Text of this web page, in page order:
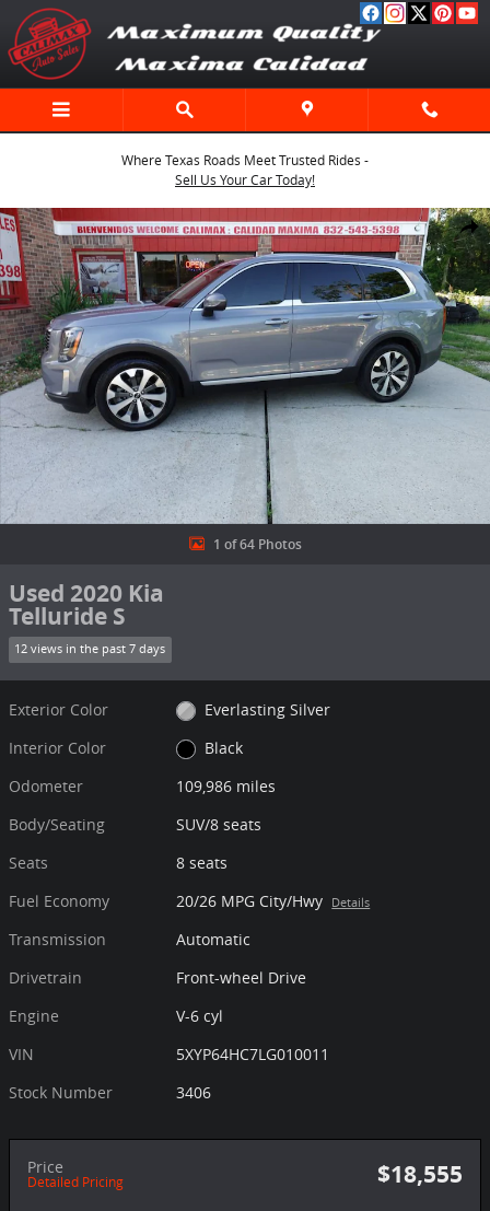
Skip to main content
Where Texas Roads Meet Trusted Rides -
Sell Us Your Car Today!
Used 2020 Kia Telluride S SUV Photo 1 of 64
1 of 64 Photos
Used 2020 Kia
Telluride S
12 views in the past 7 days
Exterior Color
Everlasting Silver
Interior Color
Black
Odometer
109,986 miles
Body/Seating
SUV/8 seats
Seats
8 seats
Fuel Economy
20/26 MPG City/Hwy Details
Transmission
Automatic
Drivetrain
Front-wheel Drive
Engine
V-6 cyl
VIN
5XYP64HC7LG010011
Stock Number
3406
Price
Detailed Pricing $18,555